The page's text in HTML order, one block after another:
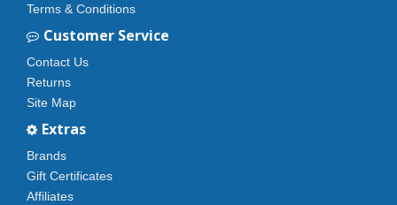
Terms & Conditions
Customer Service
Contact Us
Returns
Site Map
Extras
Brands
Gift Certificates
Affiliates